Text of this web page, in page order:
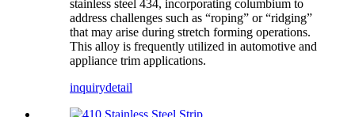
stainless steel 434, incorporating columbium to
address challenges such as “roping” or “ridging”
that may arise during stretch forming operations.
This alloy is frequently utilized in automotive and
appliance trim applications.
inquirydetail